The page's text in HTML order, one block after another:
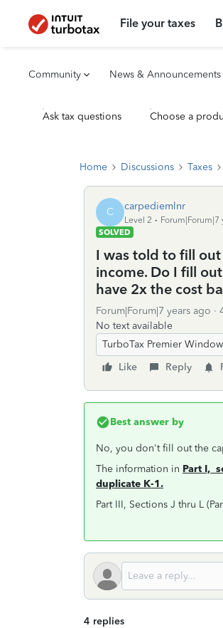
File your taxes
Community News & Announcements
Ask tax questions Choose a
Home Discussions Taxes
C carpediemlnr
Level 2
Forum|Forum|7
SOLVED
I was told to fill
income. Do I fill
have 2x the cost
Forum|Forum|7 years ago
No text available
TurboTax Premier
Like
Reply
Best answer by
No, you don't fill out the
The information in Part I,
duplicate K-1.
Part III, Sections J thru L
4 replies